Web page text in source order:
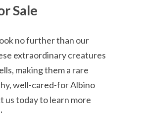
Sale
no further than our
extraordinary creatures
making them a rare
well-cared-for Albino
us today to learn more